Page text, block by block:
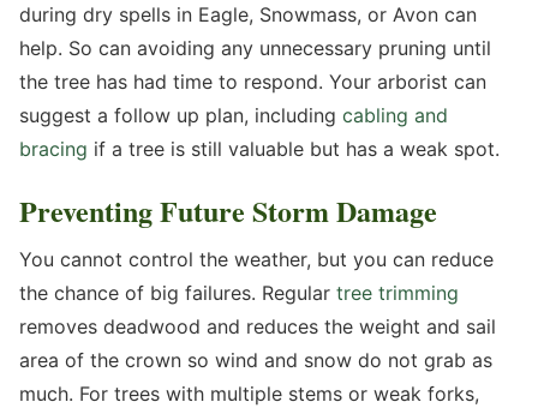
during dry spells in Eagle, Snowmass, or Avon can
help. So can avoiding any unnecessary pruning until
the tree has had time to respond. Your arborist can
suggest a follow up plan, including cabling and
bracing if a tree is still valuable but has a weak spot.
Preventing Future Storm Damage
You cannot control the weather, but you can reduce
the chance of big failures. Regular tree trimming
removes deadwood and reduces the weight and sail
area of the crown so wind and snow do not grab as
much. For trees with multiple stems or weak forks,